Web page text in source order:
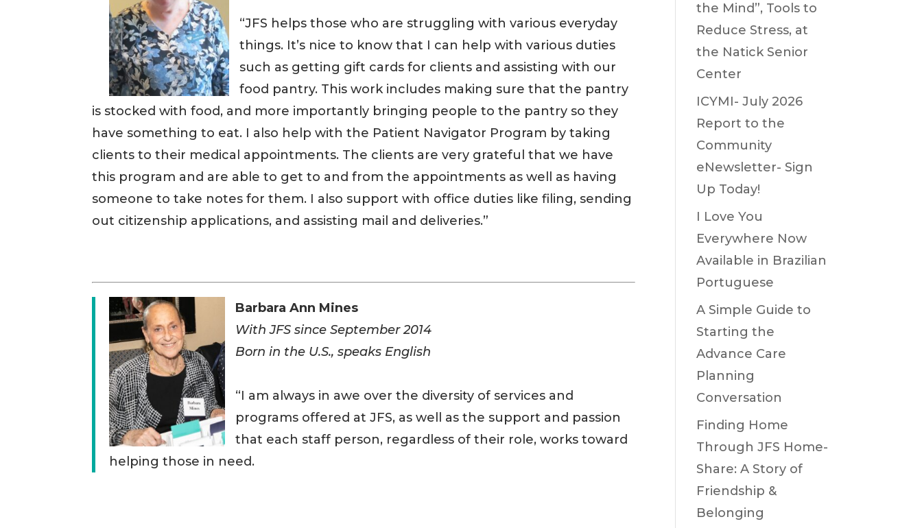
“JFS helps those who are struggling with various everyday
things. It’s nice to know that I can help with various duties
such as getting gift cards for clients and assisting with our
food pantry. This work includes making sure that the pantry
is stocked with food, and more importantly bringing people to the pantry so they
have something to eat. I also help with the Patient Navigator Program by taking
clients to their medical appointments. The clients are very grateful that we have
this program and are able to get to and from the appointments as well as having
someone to take notes for them. I also support with office duties like filing, sending
out citizenship applications, and assisting mail and deliveries.”
Barbara Ann Mines
With JFS since September 2014
Born in the U.S., speaks English
“I am always in awe over the diversity of services and
programs offered at JFS, as well as the support and passion
that each staff person, regardless of their role, works toward
helping those in need.
the Mind”, Tools to
Reduce Stress, at
the Natick Senior
Center
ICYMI- July 2026
Report to the
Community
eNewsletter- Sign
Up Today!
I Love You
Everywhere Now
Available in Brazilian
Portuguese
A Simple Guide to
Starting the
Advance Care
Planning
Conversation
Finding Home
Through JFS Home-
Share: A Story of
Friendship &
Belonging